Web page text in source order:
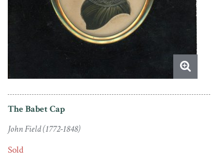
The Babet Cap
John Field (1772-1848)
Sold